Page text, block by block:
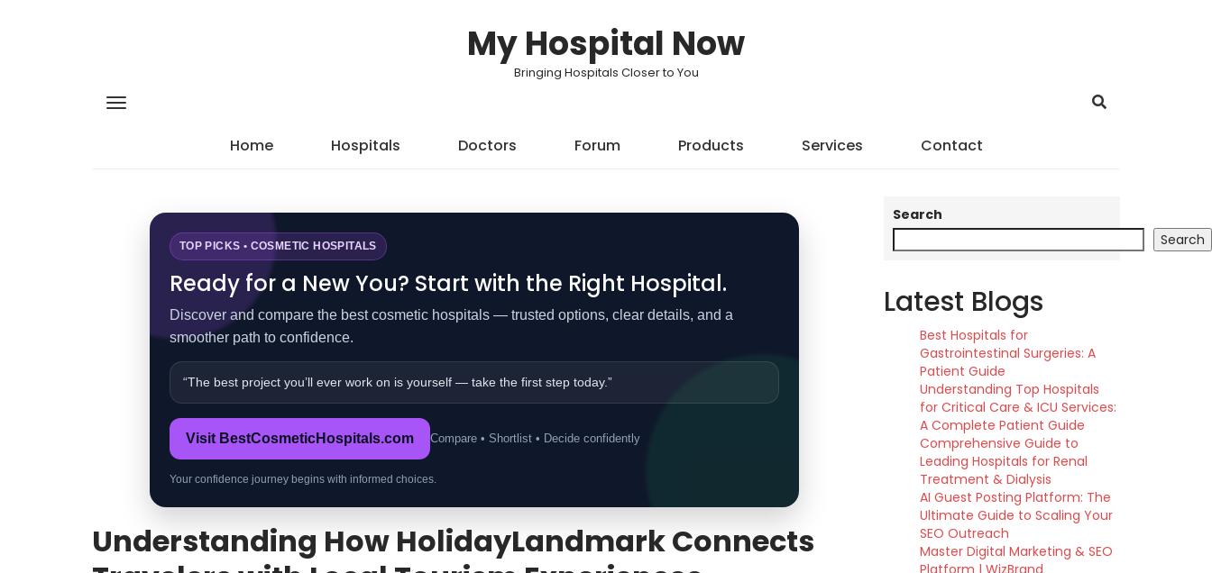
My Hospital Now
Bringing Hospitals Closer to You
Home Hospitals Doctors Forum Products Services Contact
TOP PICKS • COSMETIC HOSPITALS
Ready for a New You? Start with the Right Hospital.
Discover and compare the best cosmetic hospitals — trusted options, clear details, and a
smoother path to confidence.
“The best project you’ll ever work on is yourself — take the first step today.”
Visit BestCosmeticHospitals.com Compare • Shortlist • Decide confidently
Your confidence journey begins with informed choices.
Understanding How HolidayLandmark Connects
Search
Search
Latest Blogs
Best Hospitals for
Gastrointestinal Surgeries: A
Patient Guide
Understanding Top Hospitals
for Critical Care & ICU Services:
A Complete Patient Guide
Comprehensive Guide to
Leading Hospitals for Renal
Treatment & Dialysis
AI Guest Posting Platform: The
Ultimate Guide to Scaling Your
SEO Outreach
Master Digital Marketing & SEO
Platform | WizBrand